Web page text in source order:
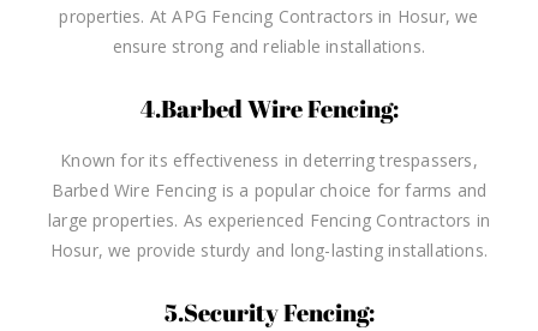
properties. At APG Fencing Contractors in Hosur, we
ensure strong and reliable installations.
4.Barbed Wire Fencing:
Known for its effectiveness in deterring trespassers,
Barbed Wire Fencing is a popular choice for farms and
large properties. As experienced Fencing Contractors in
Hosur, we provide sturdy and long-lasting installations.
5.Security Fencing: